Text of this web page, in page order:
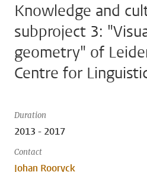
Knowledge and
subproject 3:
geometry" of
Centre for
Duration
2013 - 2017
Contact
Johan Rooryck